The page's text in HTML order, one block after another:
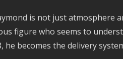
is not just atmosphere
figure who seems to
he becomes the delivery